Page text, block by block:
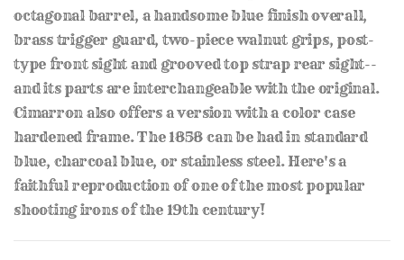
octagonal barrel, a handsome blue finish overall,
brass trigger guard, two-piece walnut grips, post-
type front sight and grooved top strap rear sight--
and its parts are interchangeable with the original.
Cimarron also offers a version with a color case
hardened frame. The 1858 can be had in standard
blue, charcoal blue, or stainless steel. Here's a
faithful reproduction of one of the most popular
shooting irons of the 19th century!